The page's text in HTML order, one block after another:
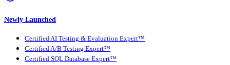
Newly Launched
Certified AI Testing & Evaluation Expert™
Certified A/B Testing Expert™
Certified SQL Database Expert™